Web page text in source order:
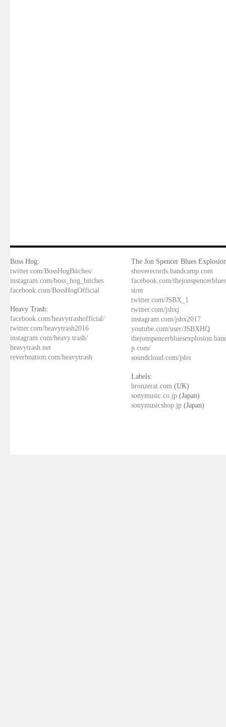
Boss Hog:
twitter.com/BossHogBitches/
instagram.com/boss_hog_bitches
facebook.com/BossHogOfficial
Heavy Trash:
facebook.com/heavytrashofficial/
twitter.com/heavytrash2016
instagram.com/heavy.trash/
heavytrash.net
reverbnation.com/heavytrash
The Jon Spencer Blues
shoverecords.bandcamp.com
facebook.com/
sion
twitter.com/JSBX_1
twitter.com/jsbxj
instagram.com/jsbx2017
youtube.com/user/JSBXHQ
p.com/
soundcloud.com/jsbx
Labels:
bronzerat.com (UK)
sonymusic.co.jp (Japan)
sonymusicshop.jp (Japan)